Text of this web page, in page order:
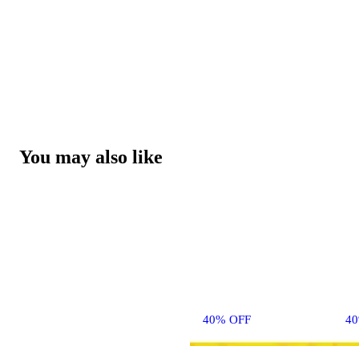
You may also like
40% OFF